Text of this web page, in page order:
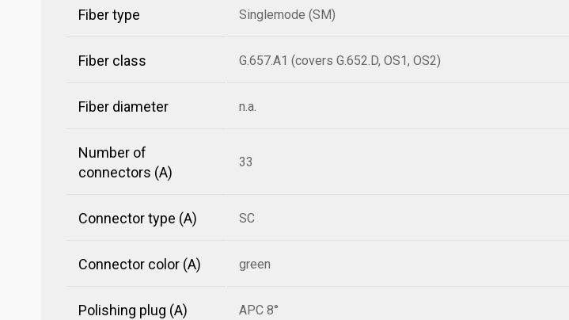
Fiber type Singlemode (SM)
Fiber class G.657.A1 (covers G.652.D, OS1, OS2)
Fiber diameter n.a.
Number of
connectors (A)
33
Connector type (A) SC
Connector color (A) green
Polishing plug (A) APC 8°